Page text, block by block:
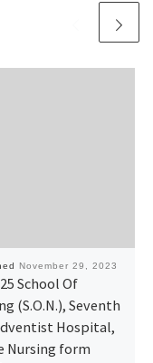
November 29, 2023
School Of
(S.O.N.), Seventh
Hospital,
Nursing form